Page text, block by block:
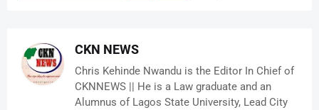
CKN NEWS
Chris Kehinde Nwandu is the Editor In Chief of
CKNNEWS || He is a Law graduate and an
Alumnus of Lagos State University, Lead City